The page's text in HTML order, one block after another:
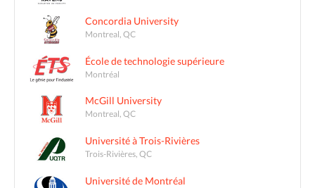
Concordia University
Montreal, QC
École de technologie supérieure
Montréal
McGill University
Montreal, QC
Université à Trois-Rivières
Trois-Rivières, QC
Université de Montréal